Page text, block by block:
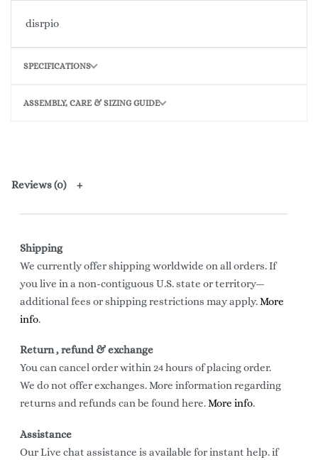
disrpio
SPECIFICATIONS
ASSEMBLY, CARE & SIZING GUIDE
Reviews (0)
Shipping
We currently offer shipping worldwide on all orders. If
you live in a non-contiguous U.S. state or territory—
additional fees or shipping restrictions may apply.More
info.
Return , refund & exchange
You can cancel order within 24 hours of placing order.
We do not offer exchanges. More information regarding
returns and refunds can be found here.More info.
Assistance
Our Live chat assistance is available for instant help. if